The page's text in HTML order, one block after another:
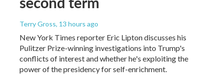
Terry Gross, 13 hours ago
New York Times reporter Eric Lipton discusses his
Pulitzer Prize-winning investigations into Trump's
conflicts of interest and whether he's exploiting the
power of the presidency for self-enrichment.